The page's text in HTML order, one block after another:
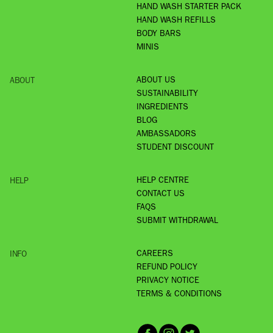
HAND WASH STARTER PACK
HAND WASH REFILLS
BODY BARS
MINIS
ABOUT
ABOUT US
SUSTAINABILITY
INGREDIENTS
BLOG
AMBASSADORS
STUDENT DISCOUNT
HELP
HELP CENTRE
CONTACT US
FAQS
SUBMIT WITHDRAWAL
INFO
CAREERS
REFUND POLICY
PRIVACY NOTICE
TERMS & CONDITIONS